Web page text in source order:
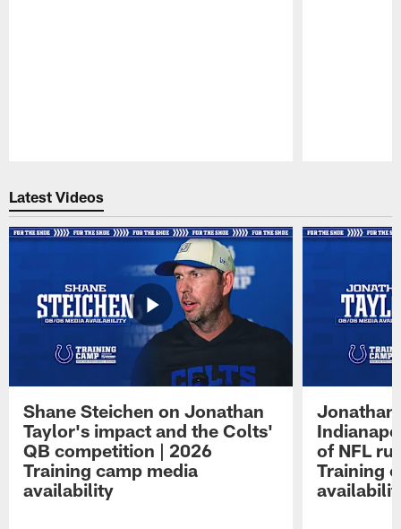
Latest Videos
Shane Steichen on Jonathan
Taylor's impact and the Colts'
QB competition | 2026
Training camp media
availability
Jonathan
of NFL
Training